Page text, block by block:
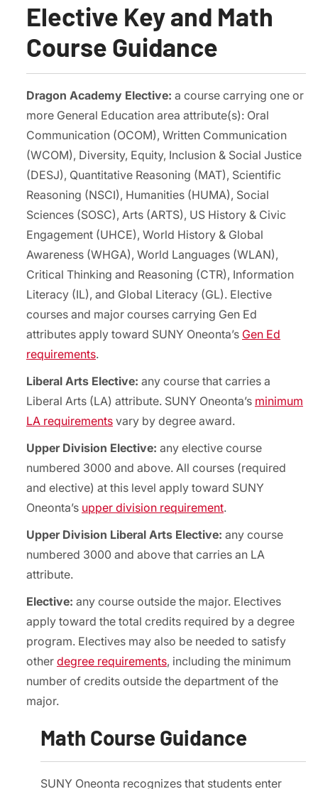
Elective Key and Math
Course Guidance
Dragon Academy Elective: a course carrying one or
more General Education area attribute(s): Oral
Communication (OCOM), Written Communication
(WCOM), Diversity, Equity, Inclusion & Social Justice
(DESJ), Quantitative Reasoning (MAT), Scientific
Reasoning (NSCI), Humanities (HUMA), Social
Sciences (SOSC), Arts (ARTS), US History & Civic
Engagement (UHCE), World History & Global
Awareness (WHGA), World Languages (WLAN),
Critical Thinking and Reasoning (CTR), Information
Literacy (IL), and Global Literacy (GL). Elective
courses and major courses carrying Gen Ed
attributes apply toward SUNY Oneonta’s Gen Ed
requirements.
Liberal Arts Elective: any course that carries a
Liberal Arts (LA) attribute. SUNY Oneonta’s minimum
LA requirements vary by degree award.
Upper Division Elective: any elective course
numbered 3000 and above. All courses (required
and elective) at this level apply toward SUNY
Oneonta’s upper division requirement.
Upper Division Liberal Arts Elective: any course
numbered 3000 and above that carries an LA
attribute.
Elective: any course outside the major. Electives
apply toward the total credits required by a degree
program. Electives may also be needed to satisfy
other degree requirements, including the minimum
number of credits outside the department of the
major.
Math Course Guidance
SUNY Oneonta recognizes that students enter